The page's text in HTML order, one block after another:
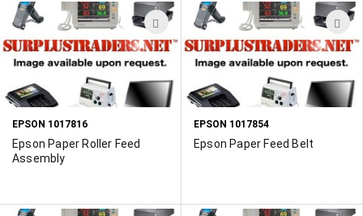
ADD
TO
WISH
LIST
EPSON 1017816
Epson Paper Roller Feed
Assembly
EPSON 1017854
Epson Paper Feed Belt